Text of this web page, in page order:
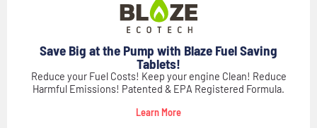
Save Big at the Pump with Blaze Fuel Saving
Tablets!
Reduce your Fuel Costs! Keep your engine Clean! Reduce
Harmful Emissions! Patented & EPA Registered Formula.
Learn More